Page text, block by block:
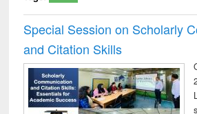
Special Session on Scholarly
and Citation Skills